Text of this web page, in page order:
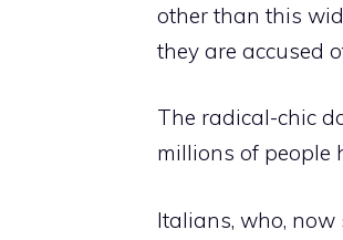
other than this
they are accused
The radical-chic
millions of people
Italians, who,